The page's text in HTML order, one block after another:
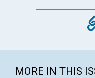
MORE IN THIS